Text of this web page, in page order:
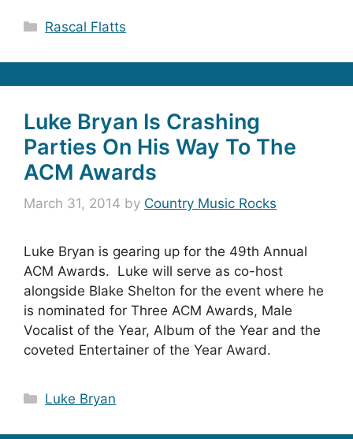
Categories
Rascal Flatts
Luke Bryan Is Crashing
Parties On His Way To The
ACM Awards
March 31, 2014 by Country Music Rocks
Luke Bryan is gearing up for the 49th Annual
ACM Awards. Luke will serve as co-host
alongside Blake Shelton for the event where he
is nominated for Three ACM Awards, Male
Vocalist of the Year, Album of the Year and the
coveted Entertainer of the Year Award.
Categories
Luke Bryan